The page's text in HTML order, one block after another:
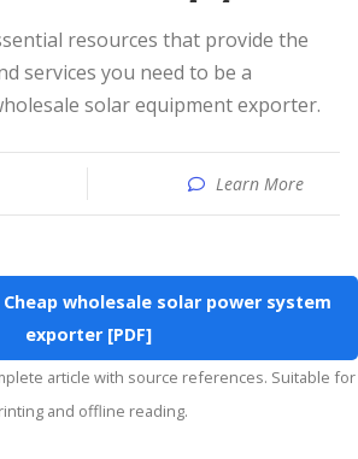
services you need to be a
solar equipment exporter.
Learn More
wholesale solar power system
exporter [PDF]
and offline reading.